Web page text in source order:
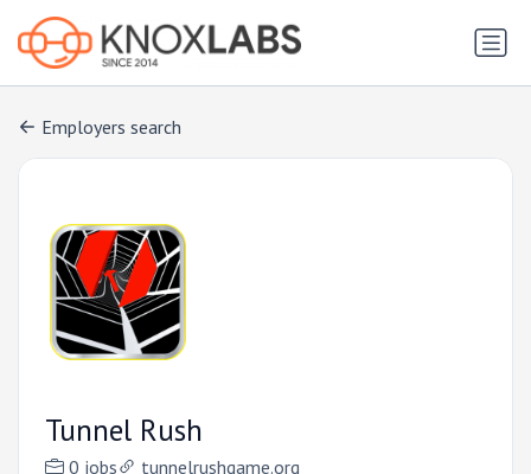
Employers search
Tunnel Rush
0 jobs tunnelrushgame.org